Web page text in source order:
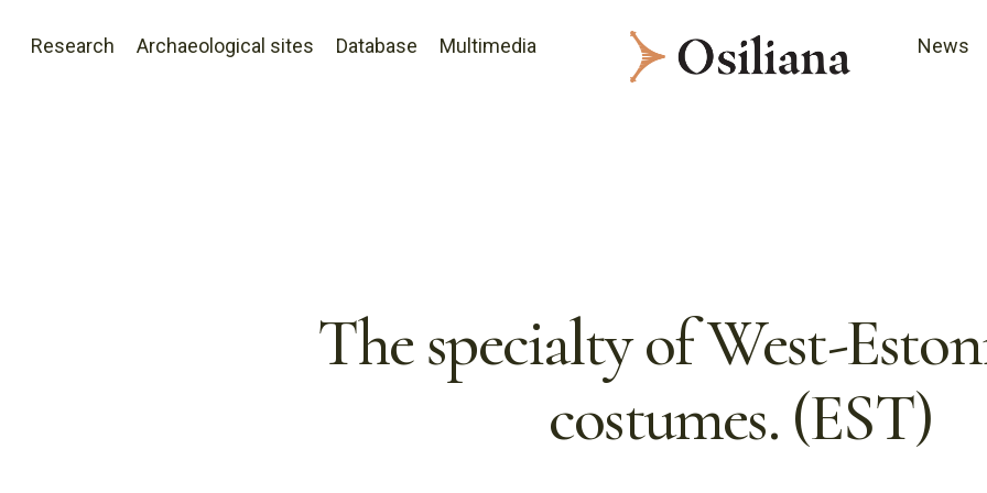
Research Archaeological sites Database Multimedia News
The specialty of West-
costumes. (EST)